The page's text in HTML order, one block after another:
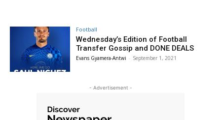
Football
Wednesday’s Edition of Football
Transfer Gossip and DONE DEALS
Evans Gyamera-Antwi - September 1, 2021
- Advertisement -